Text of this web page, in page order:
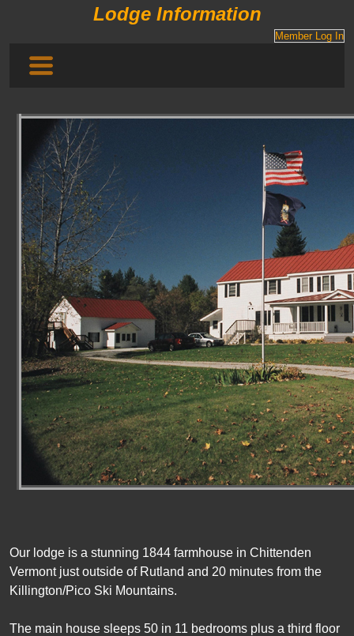
Lodge Information
Member Log In
Our lodge is a stunning 1844 farmhouse in Chittenden
Vermont just outside of Rutland and 20 minutes from the
Killington/Pico Ski Mountains.
The main house sleeps 50 in 11 bedrooms plus a third floor